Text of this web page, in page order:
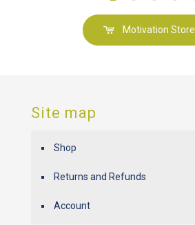
Motivation Store
Site map
Shop
Returns and Refunds
Account